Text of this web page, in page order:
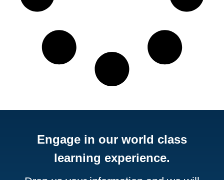
Engage in our world class
learning experience.